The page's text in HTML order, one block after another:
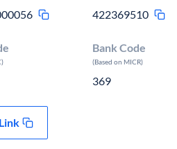
422369510
Bank Code
(Based on MICR)
369